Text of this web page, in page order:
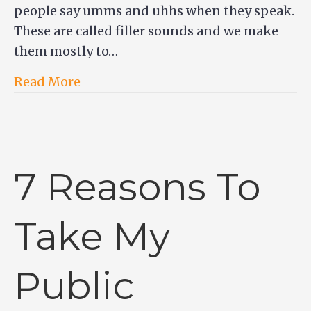
people say umms and uhhs when they speak.
These are called filler sounds and we make
them mostly to…
Read More
7 Reasons To
Take My
Public